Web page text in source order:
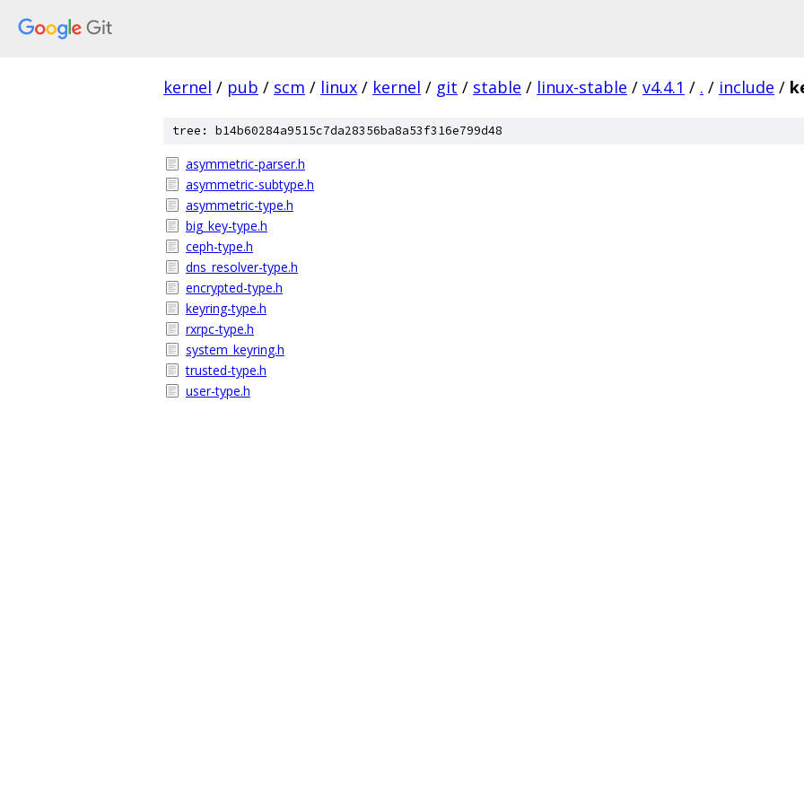
kernel / pub / scm / linux / kernel / git / stable / linux-stable / v4.4.1 / . / include /
tree: b14b60284a9515c7da28356ba8a53f316e799d48
asymmetric-parser.h
asymmetric-subtype.h
asymmetric-type.h
big_key-type.h
ceph-type.h
dns_resolver-type.h
encrypted-type.h
keyring-type.h
rxrpc-type.h
system_keyring.h
trusted-type.h
user-type.h